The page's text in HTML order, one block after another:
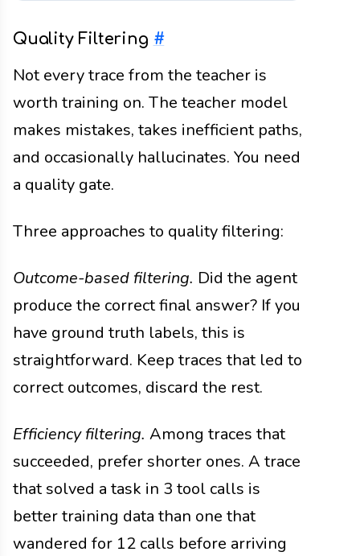
Quality Filtering #
Not every trace from the teacher is
worth training on. The teacher model
makes mistakes, takes inefficient paths,
and occasionally hallucinates. You need
a quality gate.
Three approaches to quality filtering:
Outcome-based filtering. Did the agent
produce the correct final answer? If you
have ground truth labels, this is
straightforward. Keep traces that led to
correct outcomes, discard the rest.
Efficiency filtering. Among traces that
succeeded, prefer shorter ones. A trace
that solved a task in 3 tool calls is
better training data than one that
wandered for 12 calls before arriving